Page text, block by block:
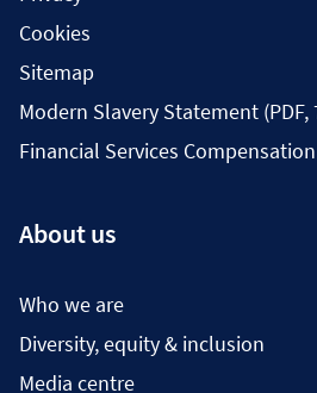
Cookies
Sitemap
Modern Slavery Statement (PDF,
Financial Services
About us
Who we are
Diversity, equity & inclusion
Media centre